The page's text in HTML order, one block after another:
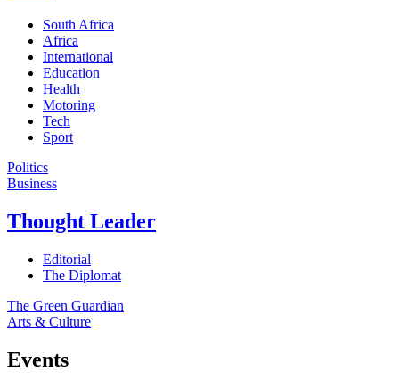
South Africa
Africa
International
Education
Health
Motoring
Tech
Sport
Politics
Business
Thought Leader
Editorial
The Diplomat
The Green Guardian
Arts & Culture
Events